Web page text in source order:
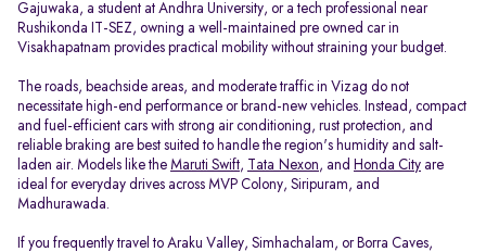
Gajuwaka, a student at Andhra University, or a tech professional near
Rushikonda IT-SEZ, owning a well-maintained pre owned car in
Visakhapatnam provides practical mobility without straining your budget.
The roads, beachside areas, and moderate traffic in Vizag do not
necessitate high-end performance or brand-new vehicles. Instead, compact
and fuel-efficient cars with strong air conditioning, rust protection, and
reliable braking are best suited to handle the region's humidity and salt-
laden air. Models like the Maruti Swift, Tata Nexon, and Honda City are
ideal for everyday drives across MVP Colony, Siripuram, and
Madhurawada.
If you frequently travel to Araku Valley, Simhachalam, or Borra Caves,